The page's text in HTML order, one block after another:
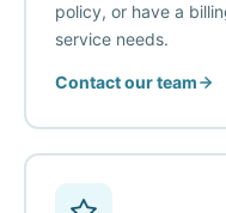
policy, or have a
service needs.
Contact our team